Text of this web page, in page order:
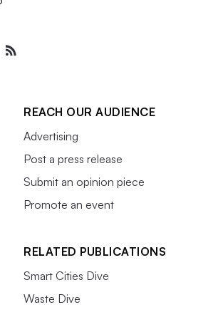
REACH OUR AUDIENCE
Advertising
Post a press release
Submit an opinion piece
Promote an event
RELATED PUBLICATIONS
Smart Cities Dive
Waste Dive